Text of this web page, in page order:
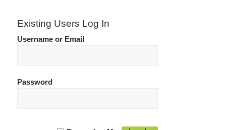
Existing Users Log In
Username or Email
Password